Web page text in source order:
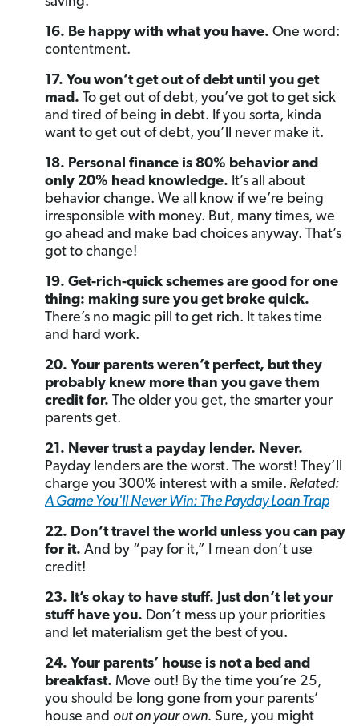
16. Be happy with what you have. One word:
contentment.
17. You won’t get out of debt until you get
mad. To get out of debt, you’ve got to get sick
and tired of being in debt. If you sorta, kinda
want to get out of debt, you’ll never make it.
18. Personal finance is 80% behavior and
only 20% head knowledge. It’s all about
behavior change. We all know if we’re being
irresponsible with money. But, many times, we
go ahead and make bad choices anyway. That’s
got to change!
19. Get-rich-quick schemes are good for one
thing: making sure you get broke quick.
There’s no magic pill to get rich. It takes time
and hard work.
20. Your parents weren’t perfect, but they
probably knew more than you gave them
credit for. The older you get, the smarter your
parents get.
21. Never trust a payday lender. Never.
Payday lenders are the worst. The worst! They’ll
charge you 300% interest with a smile. Related:
A Game You'll Never Win: The Payday Loan Trap
22. Don’t travel the world unless you can pay
for it. And by “pay for it,” I mean don’t use
credit!
23. It’s okay to have stuff. Just don’t let your
stuff have you. Don’t mess up your priorities
and let materialism get the best of you.
24. Your parents’ house is not a bed and
breakfast. Move out! By the time you’re 25,
you should be long gone from your parents’
house and out on your own. Sure, you might